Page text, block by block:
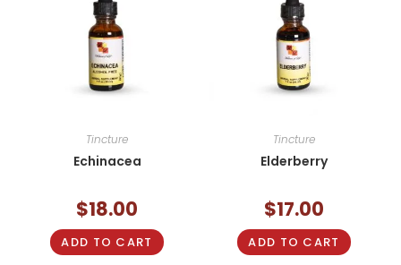
Tincture
Echinacea
$18.00
ADD TO CART
Tincture
Elderberry
$17.00
ADD TO CART